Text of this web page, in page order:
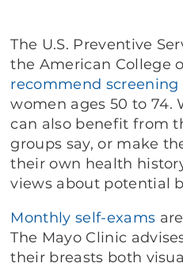
The U.S. Preventive
the American College
recommend screening
women ages 50 to 74.
can also benefit from
groups say, or make
their own health
views about potential
Monthly self-exams
The Mayo Clinic
their breasts both